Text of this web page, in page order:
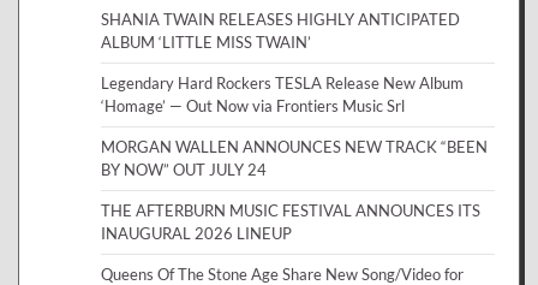
SHANIA TWAIN RELEASES HIGHLY ANTICIPATED
ALBUM ‘LITTLE MISS TWAIN’
Legendary Hard Rockers TESLA Release New Album
‘Homage’ — Out Now via Frontiers Music Srl
MORGAN WALLEN ANNOUNCES NEW TRACK “BEEN
BY NOW” OUT JULY 24
THE AFTERBURN MUSIC FESTIVAL ANNOUNCES ITS
INAUGURAL 2026 LINEUP
Queens Of The Stone Age Share New Song/Video for